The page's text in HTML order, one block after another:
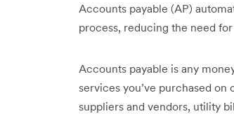
Accounts payable (AP)
process, reducing the need
Accounts payable is any
services you’ve purchased
suppliers and vendors, utility